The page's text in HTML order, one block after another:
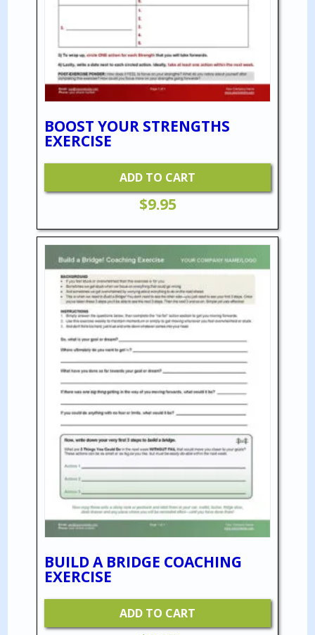
BOOST YOUR STRENGTHS
EXERCISE
ADD TO CART
$9.95
BUILD A BRIDGE COACHING
EXERCISE
ADD TO CART